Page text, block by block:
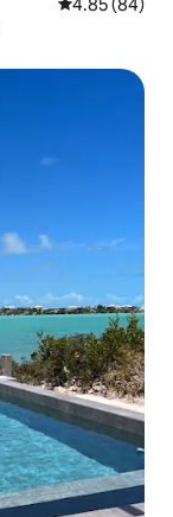
4.85 out of 5
4.85 (84)